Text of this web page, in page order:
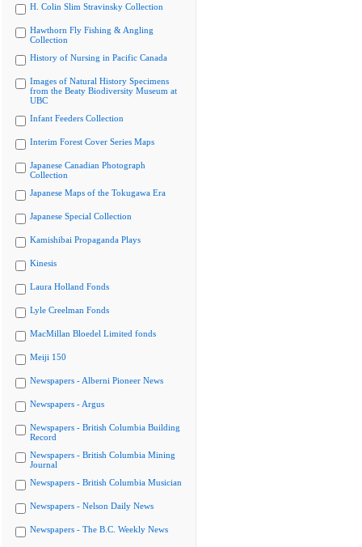
H. Colin Slim Stravinsky Collection
Hawthorn Fly Fishing & Angling
Collection
History of Nursing in Pacific Canada
Images of Natural History Specimens
from the Beaty Biodiversity Museum at
UBC
Infant Feeders Collection
Interim Forest Cover Series Maps
Japanese Canadian Photograph
Collection
Japanese Maps of the Tokugawa Era
Japanese Special Collection
Kamishibai Propaganda Plays
Kinesis
Laura Holland Fonds
Lyle Creelman Fonds
MacMillan Bloedel Limited fonds
Meiji 150
Newspapers - Alberni Pioneer News
Newspapers - Argus
Newspapers - British Columbia Building
Record
Newspapers - British Columbia Mining
Journal
Newspapers - British Columbia Musician
Newspapers - Nelson Daily News
Newspapers - The B.C. Weekly News